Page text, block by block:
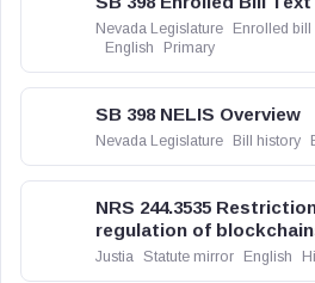
Nevada Legislature Enrolled bill
English
Primary
SB 398 NELIS Overview
Nevada Legislature Bill history
NRS 244.3535
regulation of
Justia Statute mirror English